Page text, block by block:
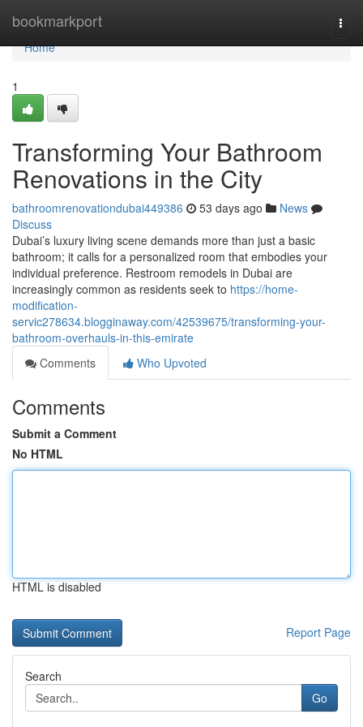
bookmarkport
Home
Home
1
Transforming Your Bathroom
Renovations in the City
bathroomrenovationdubai449386 53 days ago
News
Discuss
Dubai’s luxury living scene demands more than just a basic
bathroom; it calls for a personalized room that embodies your
individual preference. Restroom remodels in Dubai are
increasingly common as residents seek to https://home-
modification-
servic278634.blogginaway.com/42539675/transforming-your-
bathroom-overhauls-in-this-emirate
Comments
Who Upvoted
Comments
Submit a Comment
No HTML
HTML is disabled
Report Page
Search
Go